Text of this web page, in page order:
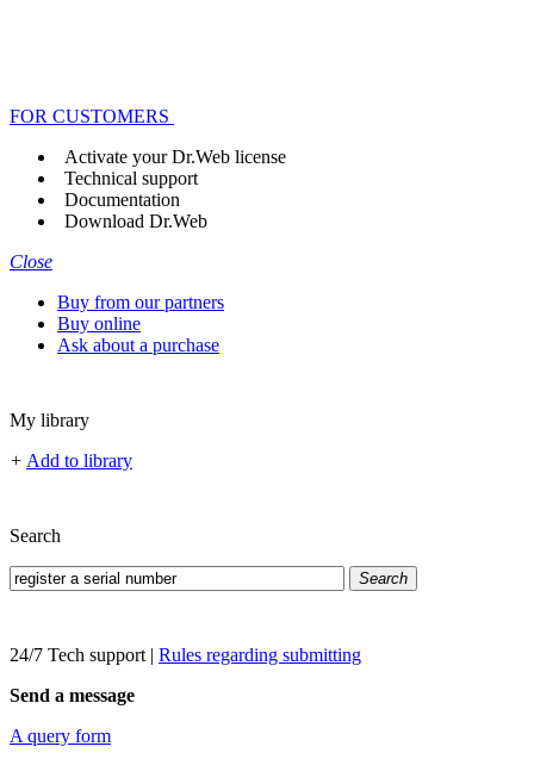
FOR CUSTOMERS
Activate your Dr.Web license
Technical support
Documentation
Download Dr.Web
Close
Buy from our partners
Buy online
Ask about a purchase
My library
+ Add to library
Search
Search
24/7 Tech support | Rules regarding submitting
Send a message
A query form